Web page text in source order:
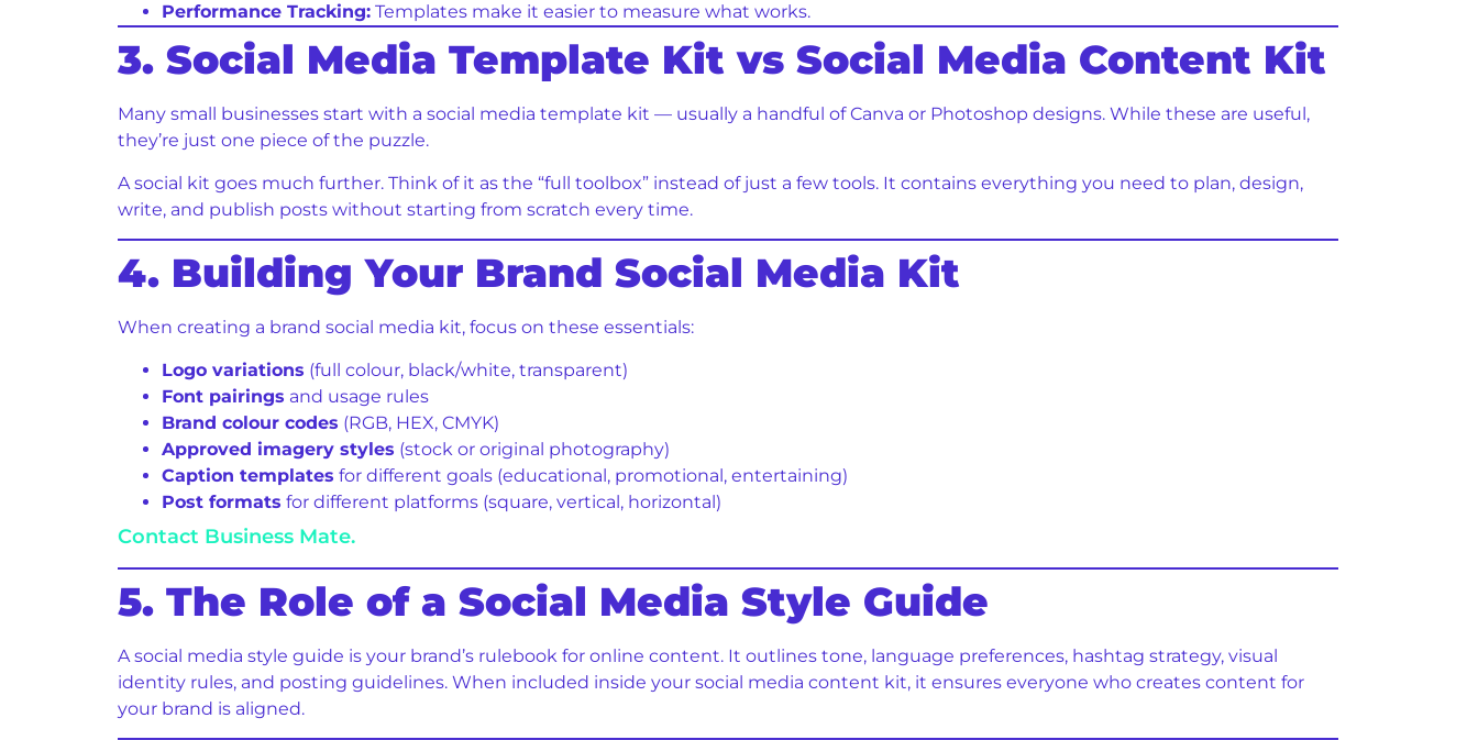
Performance Tracking: Templates make it easier to measure what works.
3. Social Media Template Kit vs Social Media Content Kit
Many small businesses start with a social media template kit — usually a handful of Canva or Photoshop designs. While these are useful,
they’re just one piece of the puzzle.
A social kit goes much further. Think of it as the “full toolbox” instead of just a few tools. It contains everything you need to plan, design,
write, and publish posts without starting from scratch every time.
4. Building Your Brand Social Media Kit
When creating a brand social media kit, focus on these essentials:
Logo variations (full colour, black/white, transparent)
Font pairings and usage rules
Brand colour codes (RGB, HEX, CMYK)
Approved imagery styles (stock or original photography)
Caption templates for different goals (educational, promotional, entertaining)
Post formats for different platforms (square, vertical, horizontal)
Contact Business Mate.
5. The Role of a Social Media Style Guide
A social media style guide is your brand’s rulebook for online content. It outlines tone, language preferences, hashtag strategy, visual
identity rules, and posting guidelines. When included inside your social media content kit, it ensures everyone who creates content for
your brand is aligned.